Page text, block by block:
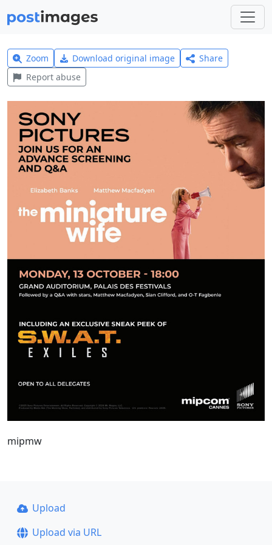
Zoom Download original image
Share
Report abuse
mipmw
Upload
Upload via URL